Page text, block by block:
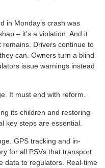
in Monday’s crash was
– it’s a violation. And it
Drivers continue to
can. Owners turn a blind
issue warnings instead
It must end with reform.
its children and restoring
key steps are essential.
GPS tracking and in-
for all PSVs that transport
data to regulators. Real-time